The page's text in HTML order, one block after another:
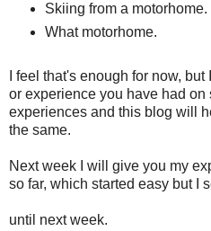
Skiing from a motorhome.
What motorhome.
I feel that's enough for now,
or experience you have had
experiences and this blog will
the same.
Next week I will give you my
so far, which started easy but I
until next week.